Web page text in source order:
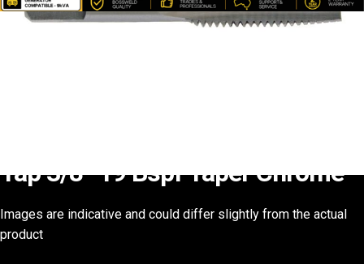
Tap 3/8 -19 Bspf Taper Chrome
Images are indicative and could differ slightly from the actual
product